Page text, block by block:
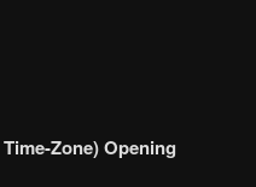
Zone) Opening